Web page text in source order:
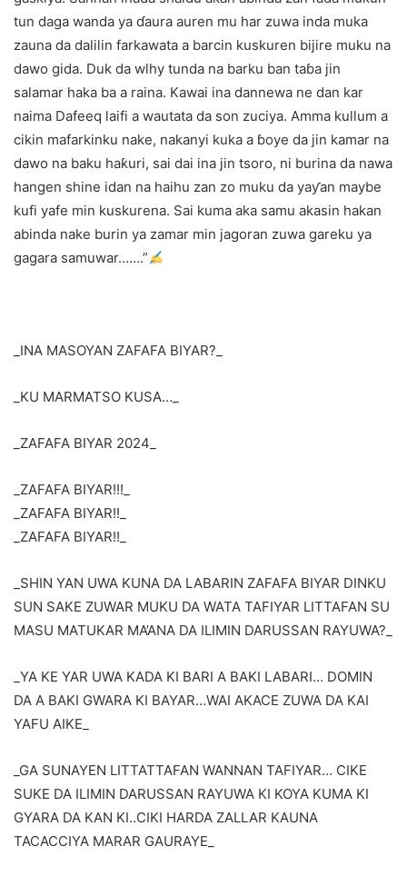
tun daga wanda ya ɗaura auren mu har zuwa inda muka
zauna da dalilin farkawata a barcin kuskuren bijire muku na
dawo gida. Duk da wlhy tunda na barku ban taɓa jin
salamar haka ba a raina. Kawai ina dannewa ne dan kar
naima Dafeeq laifi a wautata da son zuciya. Amma kullum a
cikin mafarkinku nake, nakanyi kuka a ɓoye da jin kamar na
dawo na baku haƙuri, sai dai ina jin tsoro, ni burina da nawa
hangen shine idan na haihu zan zo muku da yaƴan maybe
kufi yafe min kuskurena. Sai kuma aka samu akasin hakan
abinda nake burin ya zamar min jagoran zuwa gareku ya
gagara samuwar…….”
_INA MASOYAN ZAFAFA BIYAR?_
_KU MARMATSO KUSA…_
_ZAFAFA BIYAR 2024_
_ZAFAFA BIYAR!!!_
_ZAFAFA BIYAR!!_
_ZAFAFA BIYAR!!_
_SHIN YAN UWA KUNA DA LABARIN ZAFAFA BIYAR DINKU
SUN SAKE ZUWAR MUKU DA WATA TAFIYAR LITTAFAN SU
MASU MATUKAR MA’ANA DA ILIMIN DARUSSAN RAYUWA?_
_YA KE YAR UWA KADA KI BARI A BAKI LABARI… DOMIN
DA A BAKI GWARA KI BAYAR…WAI AKACE ZUWA DA KAI
YAFU AIKE_
_GA SUNAYEN LITTATTAFAN WANNAN TAFIYAR… CIKE
SUKE DA ILIMIN DARUSSAN RAYUWA KI KOYA KUMA KI
GYARA DA KAN KI..CIKI HARDA ZALLAR KAUNA
TACACCIYA MARAR GAURAYE_